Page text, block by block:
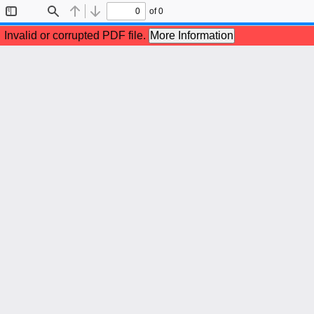
Sidebar
Find Previous
Next
of 0
Invalid or corrupted PDF file. More Information